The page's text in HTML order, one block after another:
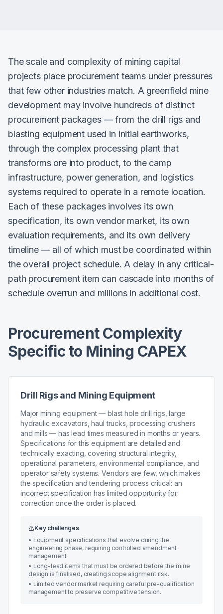
The scale and complexity of mining capital
projects place procurement teams under pressures
that few other industries match. A greenfield mine
development may involve hundreds of distinct
procurement packages — from the drill rigs and
blasting equipment used in initial earthworks,
through the complex processing plant that
transforms ore into product, to the camp
infrastructure, power generation, and logistics
systems required to operate in a remote location.
Each of these packages involves its own
specification, its own vendor market, its own
evaluation requirements, and its own delivery
timeline — all of which must be coordinated within
the overall project schedule. A delay in any critical-
path procurement item can cascade into months of
schedule overrun and millions in additional cost.
Procurement Complexity
Specific to Mining CAPEX
Drill Rigs and Mining Equipment
Major mining equipment — blast hole drill rigs, large
hydraulic excavators, haul trucks, processing crushers
and mills — has lead times measured in months or years.
Specifications for this equipment are detailed and
technically exacting, covering structural integrity,
operational parameters, environmental compliance, and
operator safety systems. Vendors are few, which makes
the specification and tendering process critical: an
incorrect specification has limited opportunity for
correction once the order is placed.
Key challenges
• Equipment specifications that evolve during the
engineering phase, requiring controlled amendment
management.
• Long-lead items that must be ordered before the mine
design is finalised, creating scope alignment risk.
• Limited vendor market requiring careful pre-qualification
management to preserve competitive tension.